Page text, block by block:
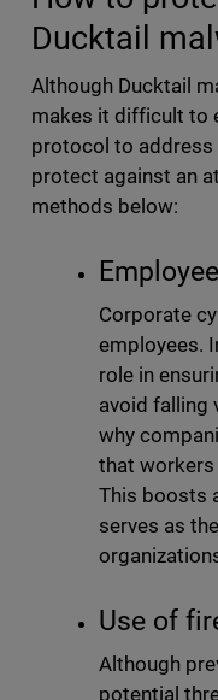
Ducktail
Although Ducktail
makes it difficult to
protocol to address
protect against an
methods below:
Corporate
employees.
role in
avoid falling
why
that workers
This boosts
serves as
Use of
Although
potential